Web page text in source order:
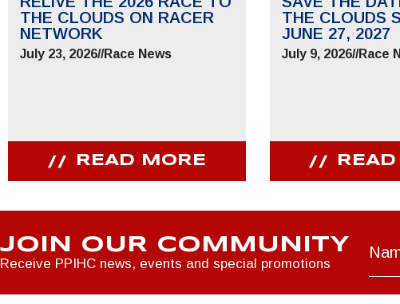
THE CLOUDS ON RACER
NETWORK
July 23, 2026//Race News
READ MORE
THE CLOUDS
JUNE 27, 2027
July 9, 2026//Race
JOIN OUR COMMUNITY
Receive PPIHC news, events and special promotions